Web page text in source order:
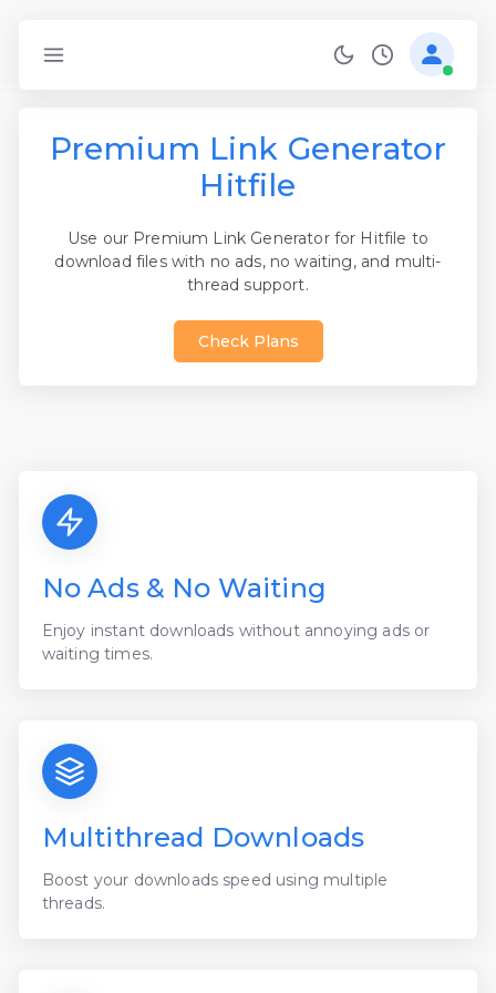
Premium Link Generator
Hitfile
Use our Premium Link Generator for Hitfile to
download files with no ads, no waiting, and multi-
thread support.
Check Plans
No Ads & No Waiting
Enjoy instant downloads without annoying ads or
waiting times.
Multithread Downloads
Boost your downloads speed using multiple
threads.